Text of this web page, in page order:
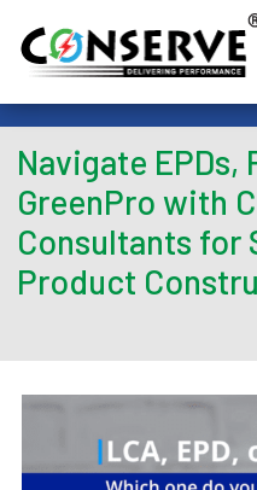
Navigate EPDs,
GreenPro with
Consultants for
Product